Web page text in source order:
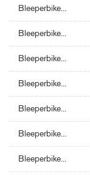
Bleeperbike...
Bleeperbike...
Bleeperbike...
Bleeperbike...
Bleeperbike...
Bleeperbike...
Bleeperbike...